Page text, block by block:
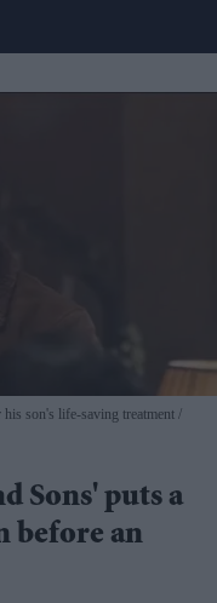
son's life-saving treatment
Sons' puts a
before an